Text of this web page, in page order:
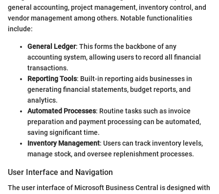
general accounting, project management, inventory control, and
vendor management among others. Notable functionalities
include:
General Ledger: This forms the backbone of any
accounting system, allowing users to record all financial
transactions.
Reporting Tools: Built-in reporting aids businesses in
generating financial statements, budget reports, and
analytics.
Automated Processes: Routine tasks such as invoice
preparation and payment processing can be automated,
saving significant time.
Inventory Management: Users can track inventory levels,
manage stock, and oversee replenishment processes.
User Interface and Navigation
The user interface of Microsoft Business Central is designed with